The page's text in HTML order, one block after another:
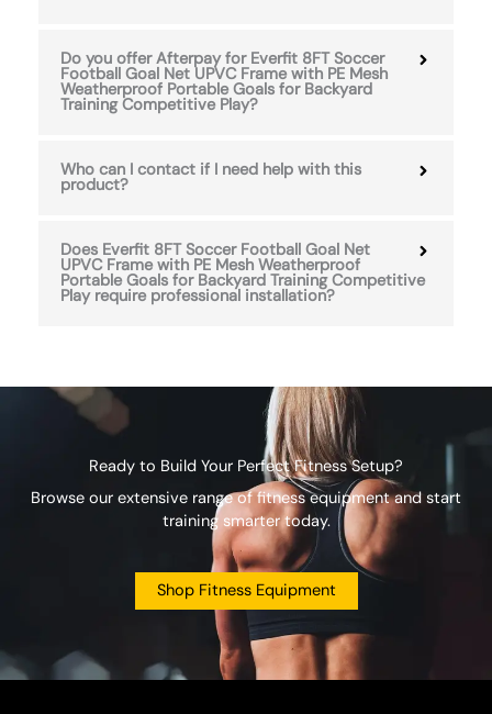
Do you offer Afterpay for Everfit 8FT Soccer
Football Goal Net UPVC Frame with PE Mesh
Weatherproof Portable Goals for Backyard
Training Competitive Play?
Who can I contact if I need help with this
product?
Does Everfit 8FT Soccer Football Goal Net
UPVC Frame with PE Mesh Weatherproof
Portable Goals for Backyard Training Competitive
Play require professional installation?
Ready to Build Your Perfect Fitness Setup?
Browse our extensive range of fitness equipment and start
training smarter today.
Shop Fitness Equipment